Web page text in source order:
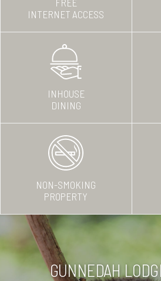
FREE
INTERNET ACCESS
INHOUSE
DINING
NON-SMOKING
PROPERTY
GUNNEDAH